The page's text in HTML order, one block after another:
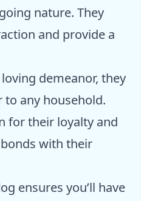
nature. They
and provide a
demeanor, they
any household.
for their loyalty and
with their
ensures you’ll have